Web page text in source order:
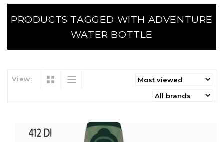
PRODUCTS TAGGED WITH ADVENTURE
WATER BOTTLE
View: